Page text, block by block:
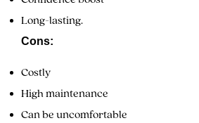
Long-lasting.
Cons:
Costly
High maintenance
Can be uncomfortable